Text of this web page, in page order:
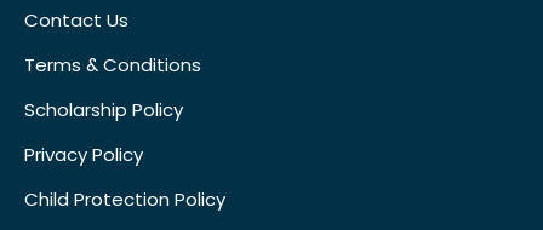
Contact Us
Terms & Conditions
Scholarship Policy
Privacy Policy
Child Protection Policy